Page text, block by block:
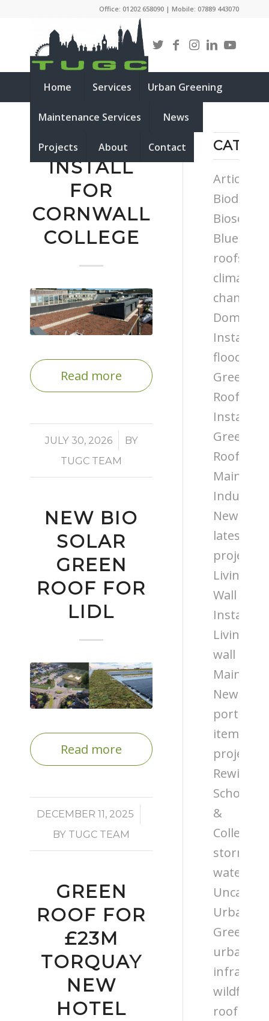
Office: 01202 658090 | Mobile: 07889 443070
Home Services Urban Greening
Maintenance Services News
Projects About Contact
BIOSOLAR
INSTALL
FOR
CORNWALL
COLLEGE
Read more
JULY 30, 2026
/
BY
TUGC TEAM
NEW BIO
SOLAR
GREEN
ROOF FOR
LIDL
Read more
DECEMBER 11, 2025
/
BY TUGC TEAM
GREEN
ROOF FOR
£23M
TORQUAY
NEW
HOTEL
Articles
Biosolar
Blue
roofs
climate
change
Domestic
flooding
Green
Roof
Green
Roof
Industry
News
latest
projects
Living
Wall
Living
wall
News
portfolio
items
projects
Rewilding
Schools
&
Colleges
storm
water
Urban
Greening
urban
roof